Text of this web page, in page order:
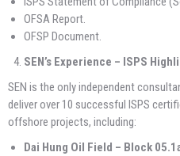
OFSA Report.
OFSP Document.
SEN’s Experience – ISPS
SEN is the only independent
deliver over 10 successful ISPS
offshore projects, including:
Dai Hung Oil Field – Block